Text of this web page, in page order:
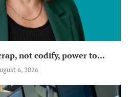
not codify, power to...
6, 2026